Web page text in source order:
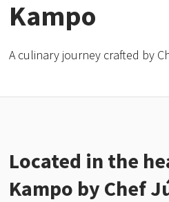
Kampo
A culinary journey crafted by
Located in the
Kampo by Chef